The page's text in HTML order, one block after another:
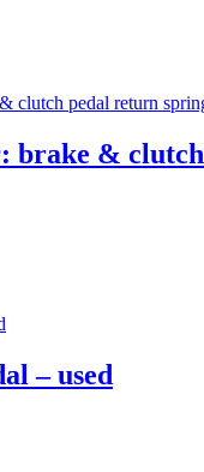
brake &
– used